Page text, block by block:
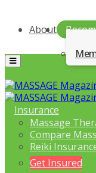
About
Menu
Insurance
Massage
Compare
Reiki
Get Insured